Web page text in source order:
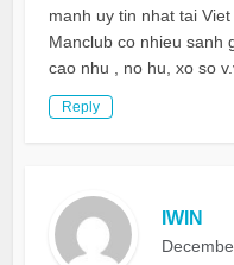
manh uy tin nhat tai
Manclub co nhieu sanh
cao nhu , no hu, xo so
Reply
IWIN